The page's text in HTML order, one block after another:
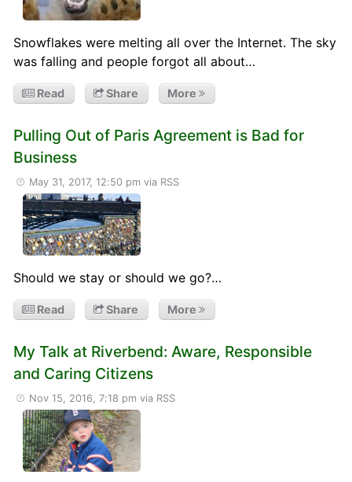
Snowflakes were melting all over the Internet. The sky
was falling and people forgot all about…
Read Share More
Pulling Out of Paris Agreement is Bad for
Business
May 31, 2017, 12:50 pm via RSS
Should we stay or should we go?…
Read Share More
My Talk at Riverbend: Aware, Responsible
and Caring Citizens
Nov 15, 2016, 7:18 pm via RSS